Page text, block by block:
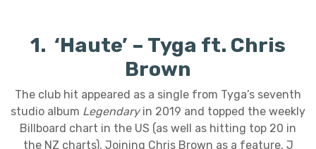
1. ‘Haute’ – Tyga ft. Chris
Brown
The club hit appeared as a single from Tyga’s seventh
studio album Legendaryin 2019 and topped the weekly
Billboard chart in the US (as well as hitting top 20 in
the NZ charts). Joining Chris Brown as a feature, J